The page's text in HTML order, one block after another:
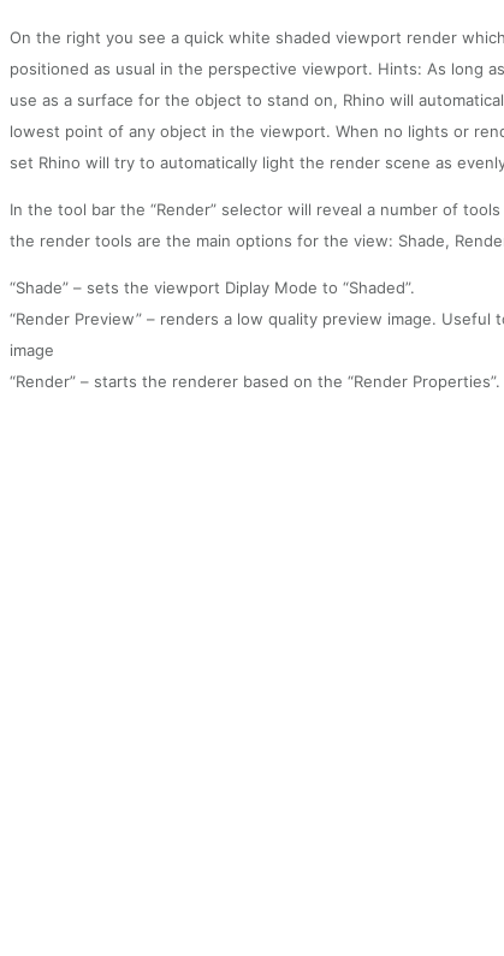
On the right you see a quick white shaded viewport render
positioned as usual in the perspective viewport. Hints: As long
use as a surface for the object to stand on, Rhino will
lowest point of any object in the viewport. When no lights or
set Rhino will try to automatically light the render scene as
In the tool bar the “Render” selector will reveal a number of
the render tools are the main options for the view: Shade,
“Shade” – sets the viewport Diplay Mode to “Shaded”.
“Render Preview” – renders a low quality preview image.
image
“Render” – starts the renderer based on the “Render Properties”.